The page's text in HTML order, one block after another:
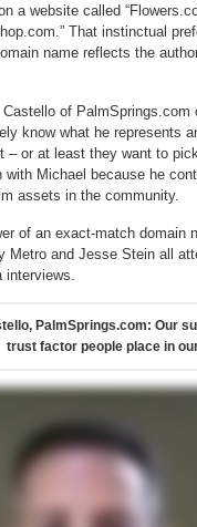
a website called
That instinctual
name reflects the
of PalmSprings.com
know what he represents
– or at least they want to
with Michael because he
assets in the community.
of an exact-match domain
Metro and Jesse Stein all
interviews.
PalmSprings.com: Our
trust factor people place in